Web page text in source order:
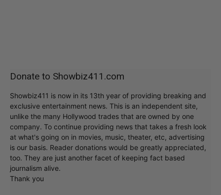
Donate to Showbiz411.com
Showbiz411 is now in its 13th year of providing breaking and
exclusive entertainment news. This is an independent site,
unlike the many Hollywood trades that are owned by one
company. To continue providing news that takes a fresh look
at what's going on in movies, music, theater, etc, advertising
is our basis. Reader donations would be greatly appreciated,
too. They are just another facet of keeping fact based
journalism alive.
Thank you